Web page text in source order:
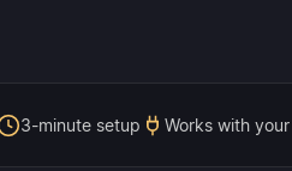
3-minute setup Works with